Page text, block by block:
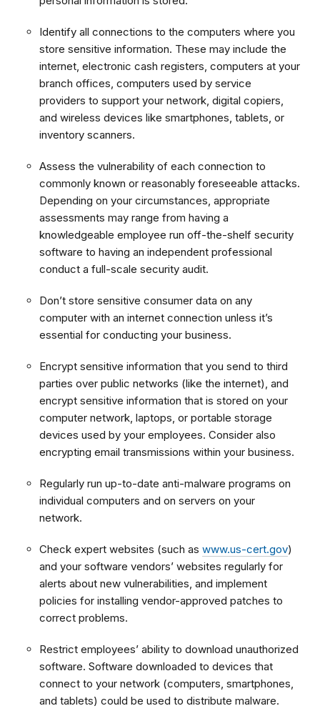
Identify all connections to the computers where you
store sensitive information. These may include the
internet, electronic cash registers, computers at your
branch offices, computers used by service
providers to support your network, digital copiers,
and wireless devices like smartphones, tablets, or
inventory scanners.
Assess the vulnerability of each connection to
commonly known or reasonably foreseeable attacks.
Depending on your circumstances, appropriate
assessments may range from having a
knowledgeable employee run off-the-shelf security
software to having an independent professional
conduct a full-scale security audit.
Don’t store sensitive consumer data on any
computer with an internet connection unless it’s
essential for conducting your business.
Encrypt sensitive information that you send to third
parties over public networks (like the internet), and
encrypt sensitive information that is stored on your
computer network, laptops, or portable storage
devices used by your employees. Consider also
encrypting email transmissions within your business.
Regularly run up-to-date anti-malware programs on
individual computers and on servers on your
network.
Check expert websites (such as www.us-cert.gov)
and your software vendors’ websites regularly for
alerts about new vulnerabilities, and implement
policies for installing vendor-approved patches to
correct problems.
Restrict employees’ ability to download unauthorized
software. Software downloaded to devices that
connect to your network (computers, smartphones,
and tablets) could be used to distribute malware.